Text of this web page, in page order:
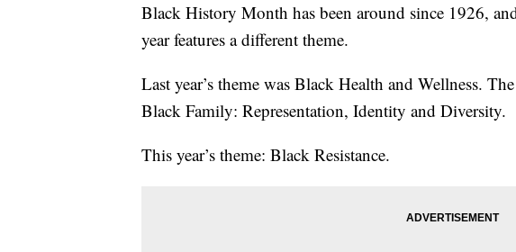
Black History Month has been around since 1926,
year features a different theme.
Last year’s theme was Black Health and Wellness.
Black Family: Representation, Identity and Diversity.
This year’s theme: Black Resistance.